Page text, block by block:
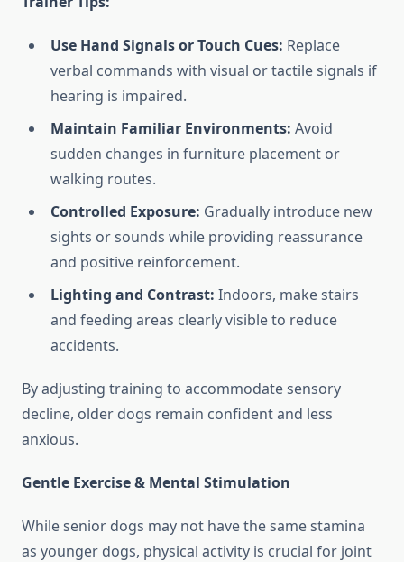
Use Hand Signals or Touch Cues: Replace
verbal commands with visual or tactile signals if
hearing is impaired.
Maintain Familiar Environments: Avoid
sudden changes in furniture placement or
walking routes.
Controlled Exposure: Gradually introduce new
sights or sounds while providing reassurance
and positive reinforcement.
Lighting and Contrast: Indoors, make stairs
and feeding areas clearly visible to reduce
accidents.
By adjusting training to accommodate sensory
decline, older dogs remain confident and less
anxious.
Gentle Exercise & Mental Stimulation
While senior dogs may not have the same stamina
as younger dogs, physical activity is crucial for joint